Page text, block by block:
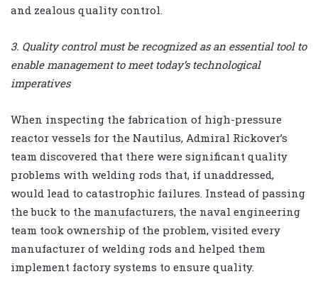
and zealous quality control.
3. Quality control must be recognized as an essential tool to
enable management to meet today’s technological
imperatives
When inspecting the fabrication of high-pressure
reactor vessels for the Nautilus, Admiral Rickover’s
team discovered that there were significant quality
problems with welding rods that, if unaddressed,
would lead to catastrophic failures. Instead of passing
the buck to the manufacturers, the naval engineering
team took ownership of the problem, visited every
manufacturer of welding rods and helped them
implement factory systems to ensure quality.